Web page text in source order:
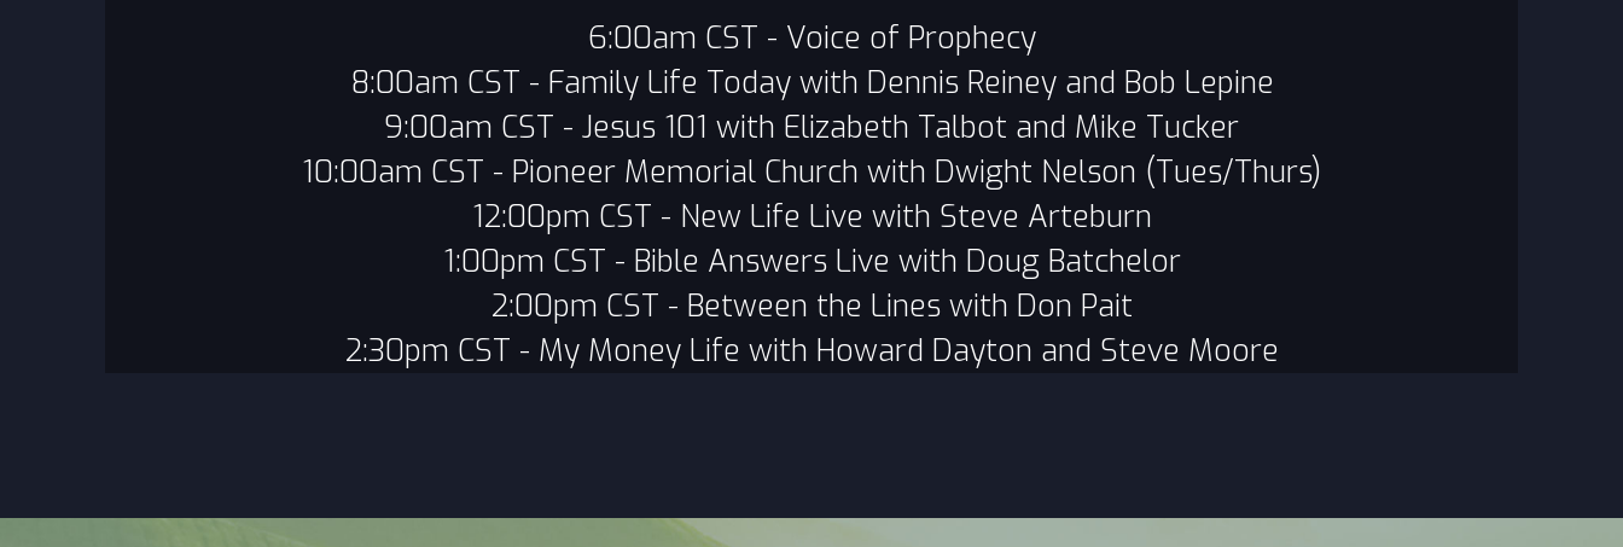
6:00am CST - Voice of Prophecy
8:00am CST - Family Life Today with Dennis Reiney and Bob Lepine
9:00am CST - Jesus 101 with Elizabeth Talbot and Mike Tucker
10:00am CST - Pioneer Memorial Church with Dwight Nelson (Tues/Thurs)
12:00pm CST - New Life Live with Steve Arteburn
1:00pm CST - Bible Answers Live with Doug Batchelor
2:00pm CST - Between the Lines with Don Pait
2:30pm CST - My Money Life with Howard Dayton and Steve Moore